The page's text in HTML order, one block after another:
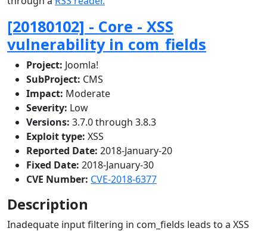
[20180102] - Core - XSS
vulnerability in com_fields
Project: Joomla!
SubProject: CMS
Impact: Moderate
Severity: Low
Versions: 3.7.0 through 3.8.3
Exploit type: XSS
Reported Date: 2018-January-20
Fixed Date: 2018-January-30
CVE Number: CVE-2018-6377
Description
Inadequate input filtering in com_fields leads to a XSS